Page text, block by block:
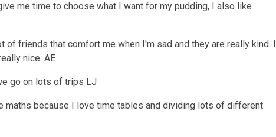
me time to choose what I want for my pudding, I also like
of friends that comfort me when I'm sad and they are really kind. I
nice. AE
go on lots of trips LJ
maths because I love time tables and dividing lots of different